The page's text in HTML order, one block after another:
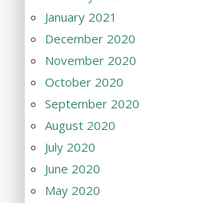
January 2021
December 2020
November 2020
October 2020
September 2020
August 2020
July 2020
June 2020
May 2020